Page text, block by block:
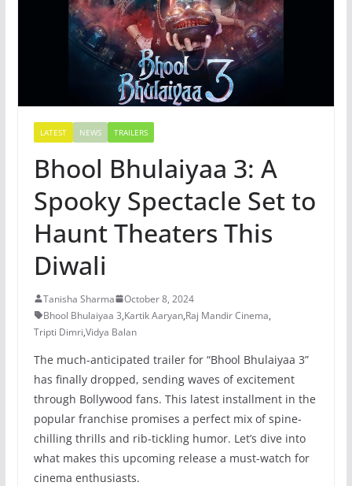
LATEST NEWS TRAILERS
Bhool Bhulaiyaa 3: A
Spooky Spectacle Set to
Haunt Theaters This
Diwali
Tanisha Sharma
October 8, 2024
Bhool Bhulaiyaa 3,Kartik Aaryan,Raj Mandir Cinema,
Tripti Dimri,Vidya Balan
The much-anticipated trailer for “Bhool Bhulaiyaa 3”
has finally dropped, sending waves of excitement
through Bollywood fans. This latest installment in the
popular franchise promises a perfect mix of spine-
chilling thrills and rib-tickling humor. Let’s dive into
what makes this upcoming release a must-watch for
cinema enthusiasts.